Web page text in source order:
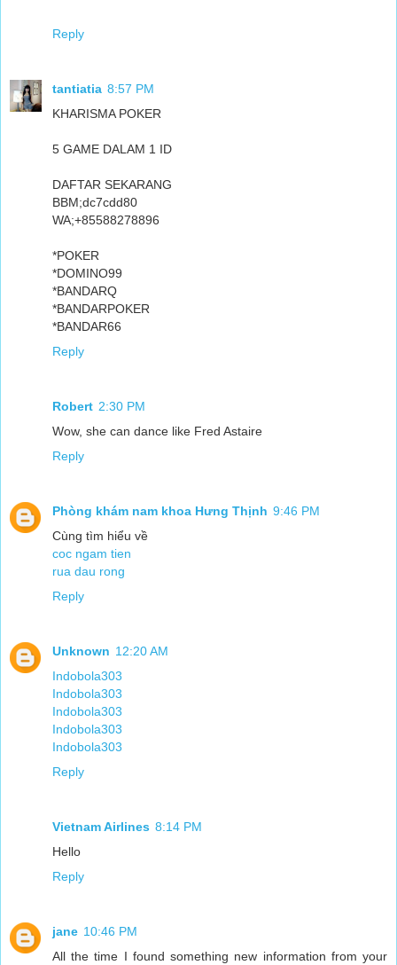
Reply
tantiatia 8:57 PM
KHARISMA POKER
5 GAME DALAM 1 ID
DAFTAR SEKARANG
BBM;dc7cdd80
WA;+85588278896
*POKER
*DOMINO99
*BANDARQ
*BANDARPOKER
*BANDAR66
Reply
Robert 2:30 PM
Wow, she can dance like Fred Astaire
Reply
Phòng khám nam khoa Hưng Thịnh 9:46 PM
Cùng tìm hiểu về
coc ngam tien
rua dau rong
Reply
Unknown 12:20 AM
Indobola303
Indobola303
Indobola303
Indobola303
Indobola303
Reply
Vietnam Airlines 8:14 PM
Hello
Reply
jane 10:46 PM
All the time I found something new information from your